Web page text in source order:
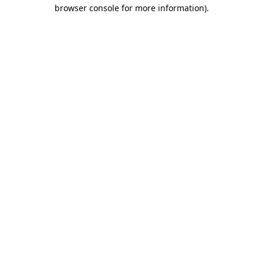
browser console for more information).